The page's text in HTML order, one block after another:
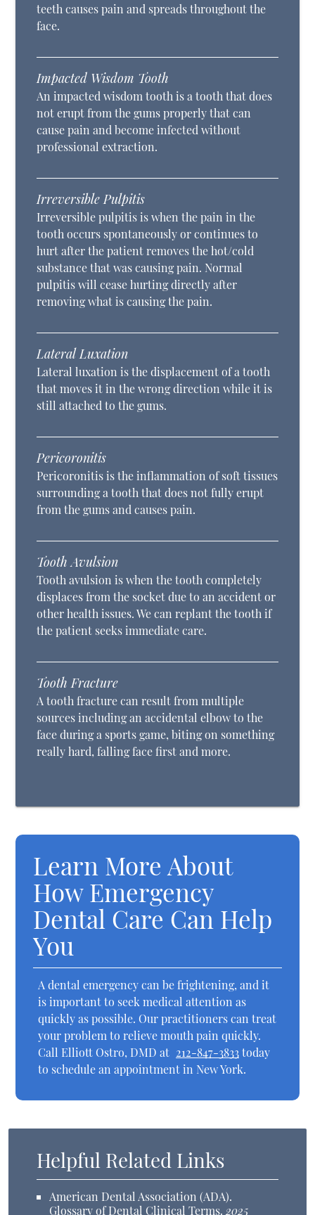
teeth causes pain and spreads throughout the
face.
Impacted Wisdom Tooth
An impacted wisdom tooth is a tooth that does
not erupt from the gums properly that can
cause pain and become infected without
professional extraction.
Irreversible Pulpitis
Irreversible pulpitis is when the pain in the
tooth occurs spontaneously or continues to
hurt after the patient removes the hot/cold
substance that was causing pain. Normal
pulpitis will cease hurting directly after
removing what is causing the pain.
Lateral Luxation
Lateral luxation is the displacement of a tooth
that moves it in the wrong direction while it is
still attached to the gums.
Pericoronitis
Pericoronitis is the inflammation of soft tissues
surrounding a tooth that does not fully erupt
from the gums and causes pain.
Tooth Avulsion
Tooth avulsion is when the tooth completely
displaces from the socket due to an accident or
other health issues. We can replant the tooth if
the patient seeks immediate care.
Tooth Fracture
A tooth fracture can result from multiple
sources including an accidental elbow to the
face during a sports game, biting on something
really hard, falling face first and more.
Learn More About
How Emergency
Dental Care Can Help
You
A dental emergency can be frightening, and it
is important to seek medical attention as
quickly as possible. Our practitioners can treat
your problem to relieve mouth pain quickly.
Call Elliott Ostro, DMD at 212-847-3833today
to schedule an appointment in New York.
Helpful Related Links
American Dental Association (ADA).
Glossary of Dental Clinical Terms. 2025